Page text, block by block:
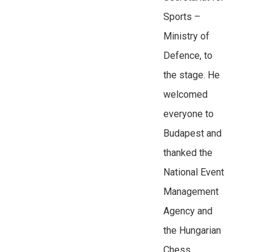
Sports –
Ministry of
Defence, to
the stage. He
welcomed
everyone to
Budapest and
thanked the
National Event
Management
Agency and
the Hungarian